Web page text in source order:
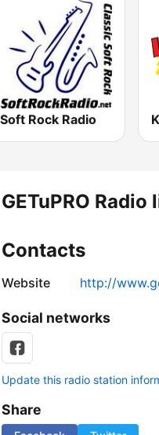
Soft Rock Radio
GETuPRO Radio
Contacts
Website http://
Social networks
Update this radio station
Share